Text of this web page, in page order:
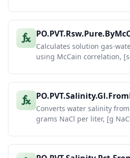
Calculates solution gas-
using McCain correlation,
Converts water salinity
grams NaCl per liter, [g